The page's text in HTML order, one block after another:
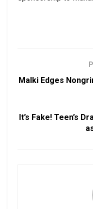
Malki Edges
It’s Fake! Teen’s